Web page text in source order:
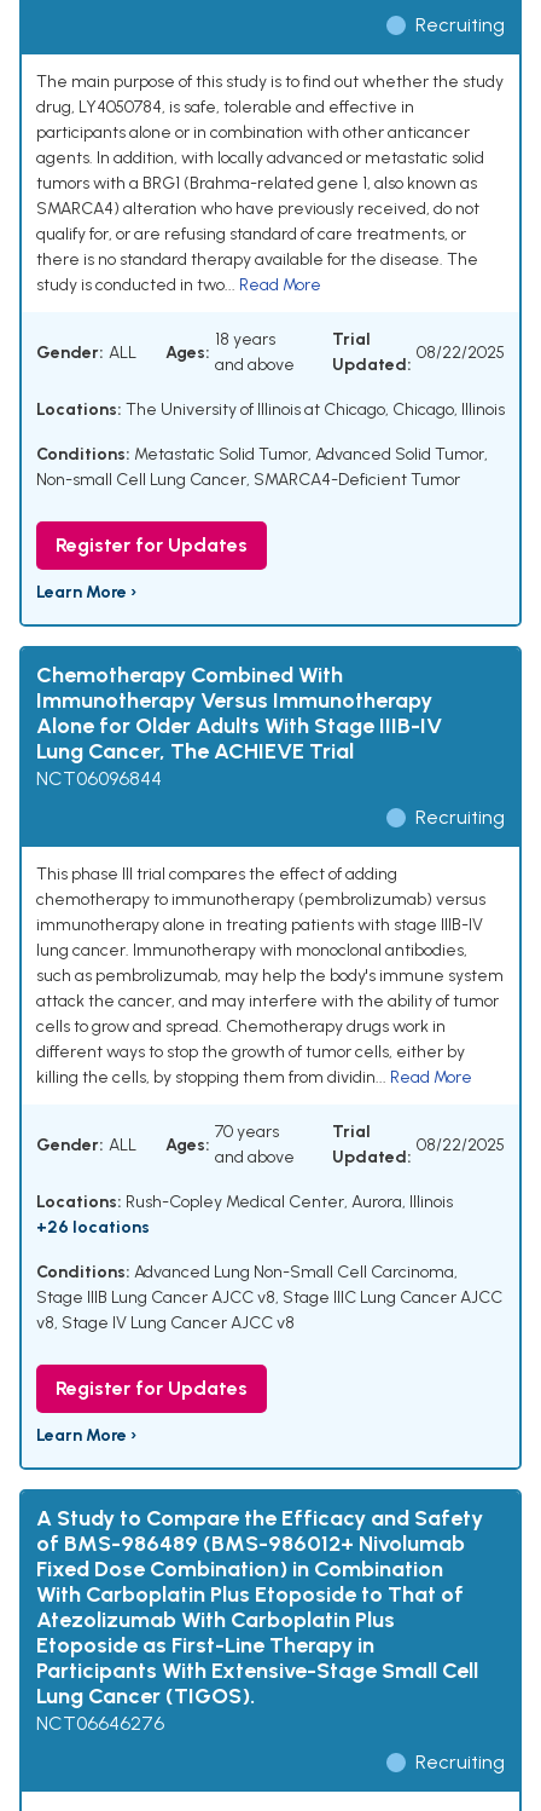
Recruiting
The main purpose of this study is to find out whether the study
drug, LY4050784, is safe, tolerable and effective in
participants alone or in combination with other anticancer
agents. In addition, with locally advanced or metastatic solid
tumors with a BRG1 (Brahma-related gene 1, also known as
SMARCA4) alteration who have previously received, do not
qualify for, or are refusing standard of care treatments, or
there is no standard therapy available for the disease. The
study is conducted in two... Read More
Gender: ALL Ages:
18 years
and above
Trial
Updated:
08/22/2025
Locations: The University of Illinois at Chicago, Chicago, Illinois
Conditions: Metastatic Solid Tumor, Advanced Solid Tumor,
Non-small Cell Lung Cancer, SMARCA4-Deficient Tumor
Register for Updates
Learn More ›
Chemotherapy Combined With
Immunotherapy Versus Immunotherapy
Alone for Older Adults With Stage IIIB-IV
Lung Cancer, The ACHIEVE Trial
NCT06096844
Recruiting
This phase III trial compares the effect of adding
chemotherapy to immunotherapy (pembrolizumab) versus
immunotherapy alone in treating patients with stage IIIB-IV
lung cancer. Immunotherapy with monoclonal antibodies,
such as pembrolizumab, may help the body's immune system
attack the cancer, and may interfere with the ability of tumor
cells to grow and spread. Chemotherapy drugs work in
different ways to stop the growth of tumor cells, either by
killing the cells, by stopping them from dividin... Read More
Gender: ALL Ages:
70 years
and above
Trial
Updated:
08/22/2025
Locations: Rush-Copley Medical Center, Aurora, Illinois
+26 locations
Conditions: Advanced Lung Non-Small Cell Carcinoma,
Stage IIIB Lung Cancer AJCC v8, Stage IIIC Lung Cancer AJCC
v8, Stage IV Lung Cancer AJCC v8
Register for Updates
Learn More ›
A Study to Compare the Efficacy and Safety
of BMS-986489 (BMS-986012+ Nivolumab
Fixed Dose Combination) in Combination
With Carboplatin Plus Etoposide to That of
Atezolizumab With Carboplatin Plus
Etoposide as First-Line Therapy in
Participants With Extensive-Stage Small Cell
Lung Cancer (TIGOS).
NCT06646276
Recruiting